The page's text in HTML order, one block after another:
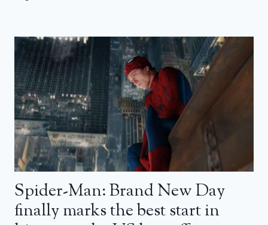
Spider-Man: Brand New Day
finally marks the best start in